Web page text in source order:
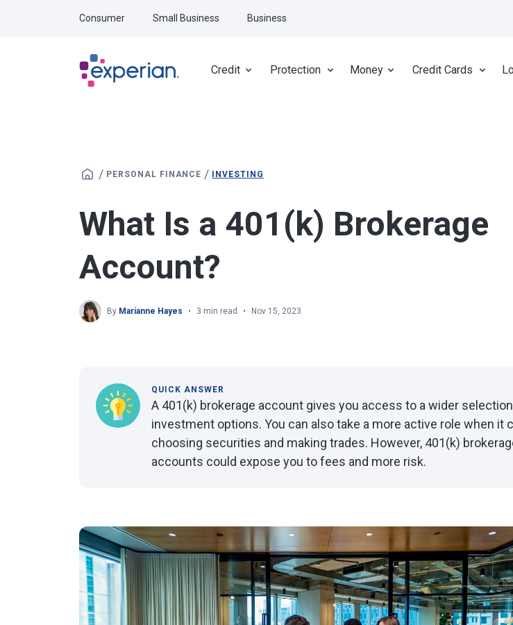
Credit Protection Money Credit Cards
Consumer Small Business Business
/ PERSONAL FINANCE / INVESTING
What Is a 401(k) Brokerage
Account?
By Marianne Hayes 3 min read Nov 15, 2023
QUICK ANSWER
A 401(k) brokerage account gives you access to a wider
investment options. You can also take a more active role when it
choosing securities and making trades. However, 401(k)
accounts could expose you to fees and more risk.